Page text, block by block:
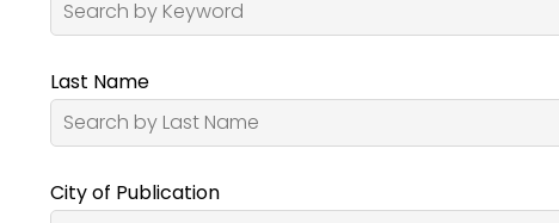
Last Name
City of Publication